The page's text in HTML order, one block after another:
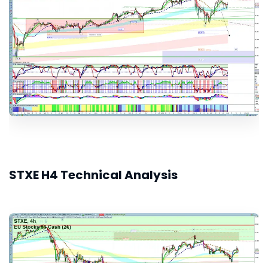
STXE H4 Technical Analysis